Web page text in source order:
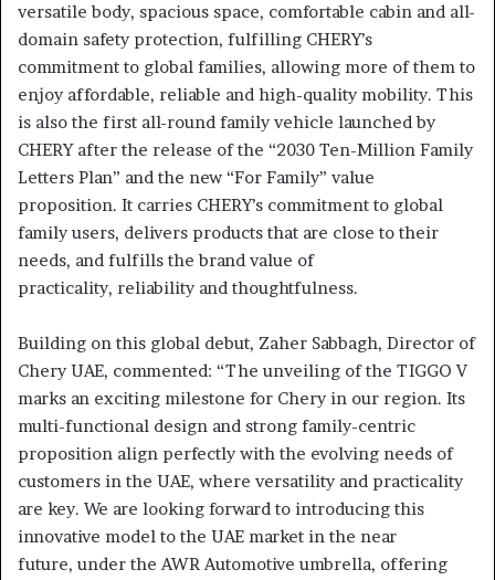
versatile body, spacious space, comfortable cabin and all-
domain safety protection, fulfilling CHERY’s
commitment to global families, allowing more of them to
enjoy affordable, reliable and high-quality mobility. This
is also the first all-round family vehicle launched by
CHERY after the release of the “2030 Ten-Million Family
Letters Plan” and the new “For Family” value
proposition. It carries CHERY’s commitment to global
family users, delivers products that are close to their
needs, and fulfills the brand value of
practicality, reliability and thoughtfulness.
Building on this global debut, Zaher Sabbagh, Director of
Chery UAE, commented: “The unveiling of the TIGGO V
marks an exciting milestone for Chery in our region. Its
multi-functional design and strong family-centric
proposition align perfectly with the evolving needs of
customers in the UAE, where versatility and practicality
are key. We are looking forward to introducing this
innovative model to the UAE market in the near
future, under the AWR Automotive umbrella, offering